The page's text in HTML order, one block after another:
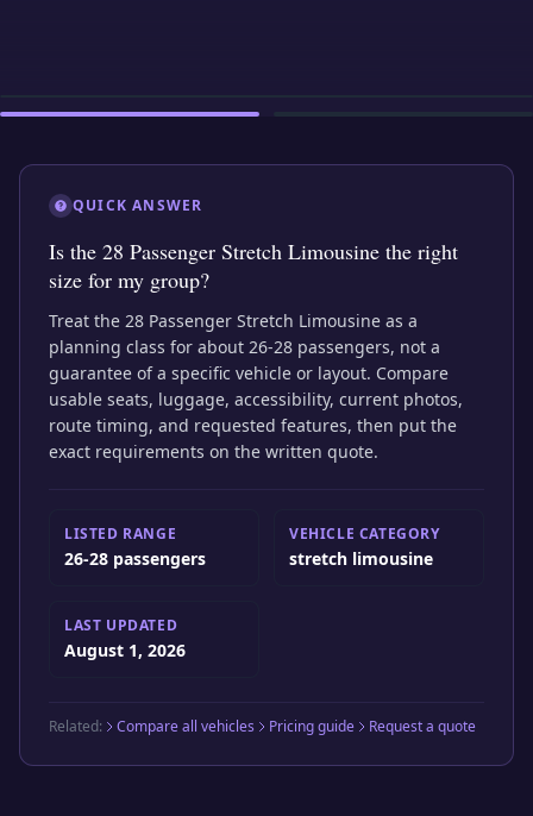
EXTERIOR INTERIOR
QUICK ANSWER
Is the 28 Passenger Stretch Limousine the right
size for my group?
Treat the 28 Passenger Stretch Limousine as a
planning class for about 26-28 passengers, not a
guarantee of a specific vehicle or layout. Compare
usable seats, luggage, accessibility, current photos,
route timing, and requested features, then put the
exact requirements on the written quote.
LISTED RANGE
26-28 passengers
VEHICLE CATEGORY
stretch limousine
LAST UPDATED
August 1, 2026
Related: Compare all vehicles Pricing guide Request a quote